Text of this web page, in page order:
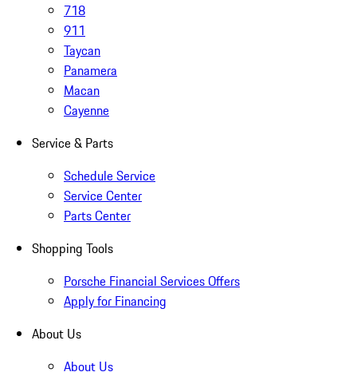
718
911
Taycan
Panamera
Macan
Cayenne
Service & Parts
Schedule Service
Service Center
Parts Center
Shopping Tools
Porsche Financial Services Offers
Apply for Financing
About Us
About Us